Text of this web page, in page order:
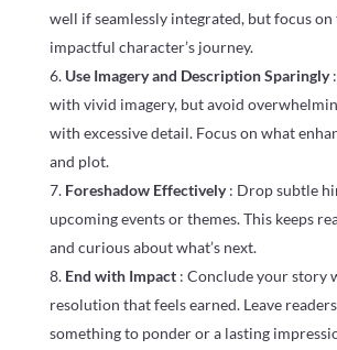
well if seamlessly integrated, but focus on
impactful character’s journey.
Use Imagery and Description Sparingly
with vivid imagery, but avoid
with excessive detail. Focus on what
and plot.
Foreshadow Effectively: Drop subtle
upcoming events or themes. This keeps
and curious about what’s next.
End with Impact : Conclude your story
resolution that feels earned. Leave
something to ponder or a lasting